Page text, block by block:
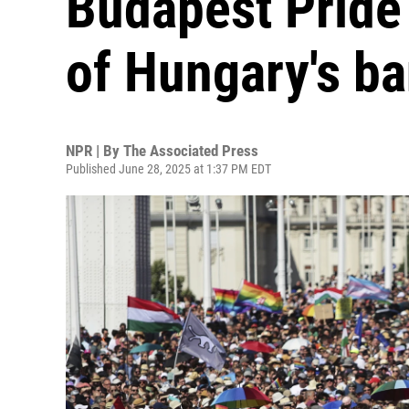
of Hungary's
NPR | By The Associated Press
Published June 28, 2025 at 1:37 PM EDT